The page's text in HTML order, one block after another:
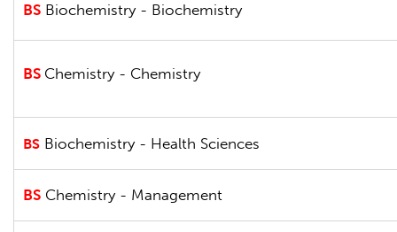
BS Biochemistry - Biochemistry
BS Chemistry - Chemistry
BS Biochemistry - Health Sciences
BS Chemistry - Management